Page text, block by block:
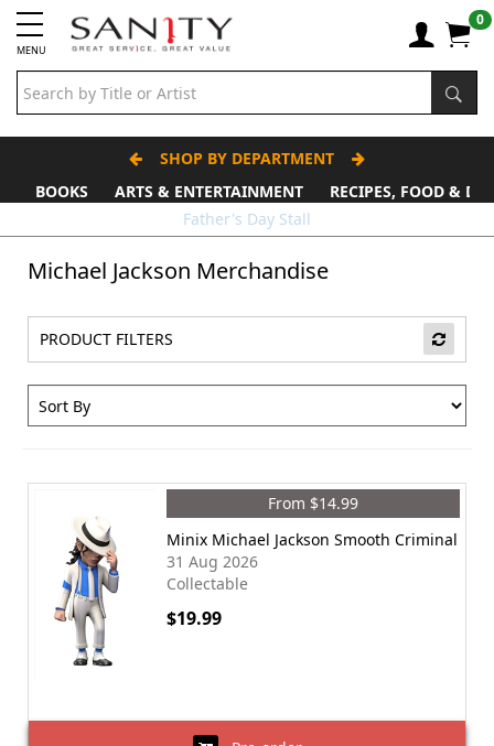
MENU
0
SHOP BY DEPARTMENT
BOOKS
ARTS & ENTERTAINMENT
RECIPES, FOOD &
Father's Day Stall
Michael Jackson Merchandise
PRODUCT FILTERS
From $14.99
Minix Michael Jackson Smooth Criminal
31 Aug 2026
Collectable
$19.99